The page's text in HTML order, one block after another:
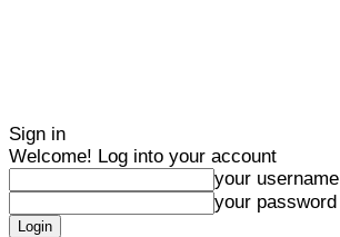
Sign in
Welcome! Log into your account
your username
your password